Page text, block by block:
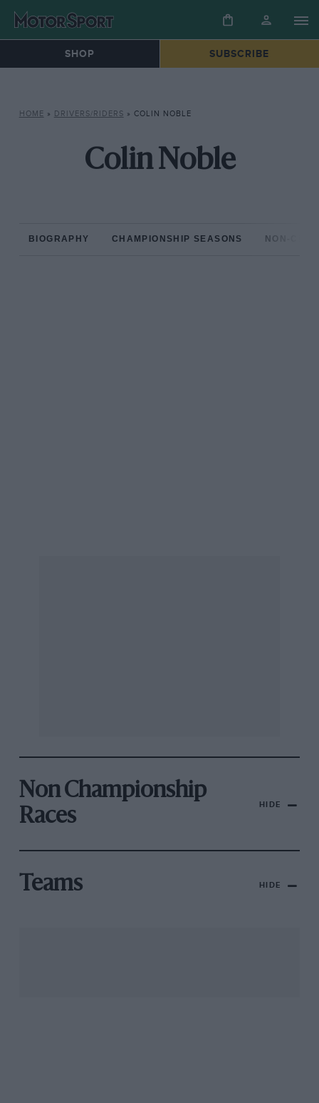
SHOP SUBSCRIBE
HOME » DRIVERS/RIDERS » COLIN NOBLE
Colin Noble
BIOGRAPHY CHAMPIONSHIP SEASONS NON-
Non Championship
Races
HIDE
Teams HIDE